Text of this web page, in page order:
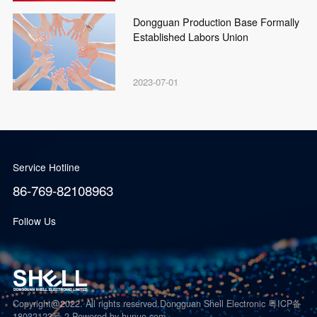
Dongguan Production Base Formally
Established Labors Union
2023-07-01
Service Hotline
86-769-82108963
Follow Us
Copyright@2022. All rights reserved.Dongguan Shell Electronic 粤ICP备